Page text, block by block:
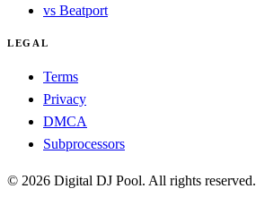
vs Beatport
LEGAL
Terms
Privacy
DMCA
Subprocessors
© 2026 Digital DJ Pool. All rights reserved.